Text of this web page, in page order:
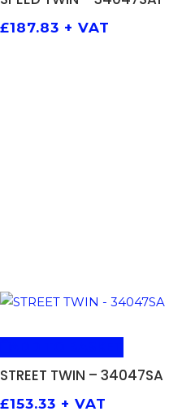
£187.83 + VAT
STREET TWIN – 34047SA
£153.33 + VAT